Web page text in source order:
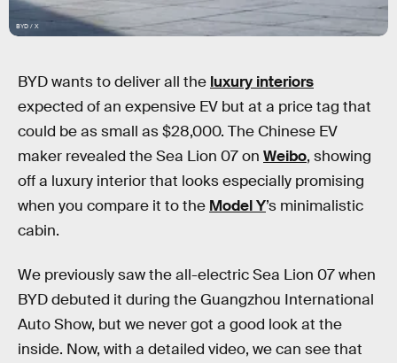
BYD / X
BYD wants to deliver all the luxury interiors
expected of an expensive EV but at a price tag that
could be as small as $28,000. The Chinese EV
maker revealed the Sea Lion 07 on Weibo, showing
off a luxury interior that looks especially promising
when you compare it to the Model Y’s minimalistic
cabin.
We previously saw the all-electric Sea Lion 07 when
BYD debuted it during the Guangzhou International
Auto Show, but we never got a good look at the
inside. Now, with a detailed video, we can see that